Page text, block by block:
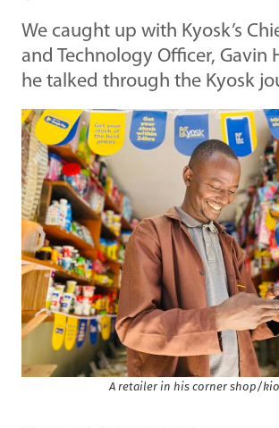
We caught up with Kyosk’s
and Technology Officer, Gavin
he talked through the Kyosk
A retailer in his corner shop/